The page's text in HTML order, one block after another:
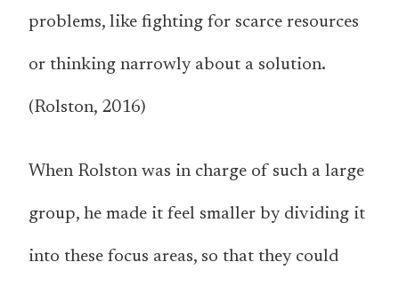
problems, like fighting for scarce resources
or thinking narrowly about a solution.
(Rolston, 2016)
When Rolston was in charge of such a large
group, he made it feel smaller by dividing it
into these focus areas, so that they could